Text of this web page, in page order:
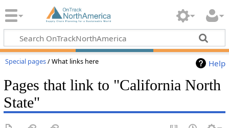
Help
Special pages/ What links here
Pages that link to "California North
State"